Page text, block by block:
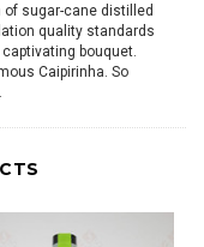
sugar-cane distilled
quality standards
bouquet.
Caipirinha. So